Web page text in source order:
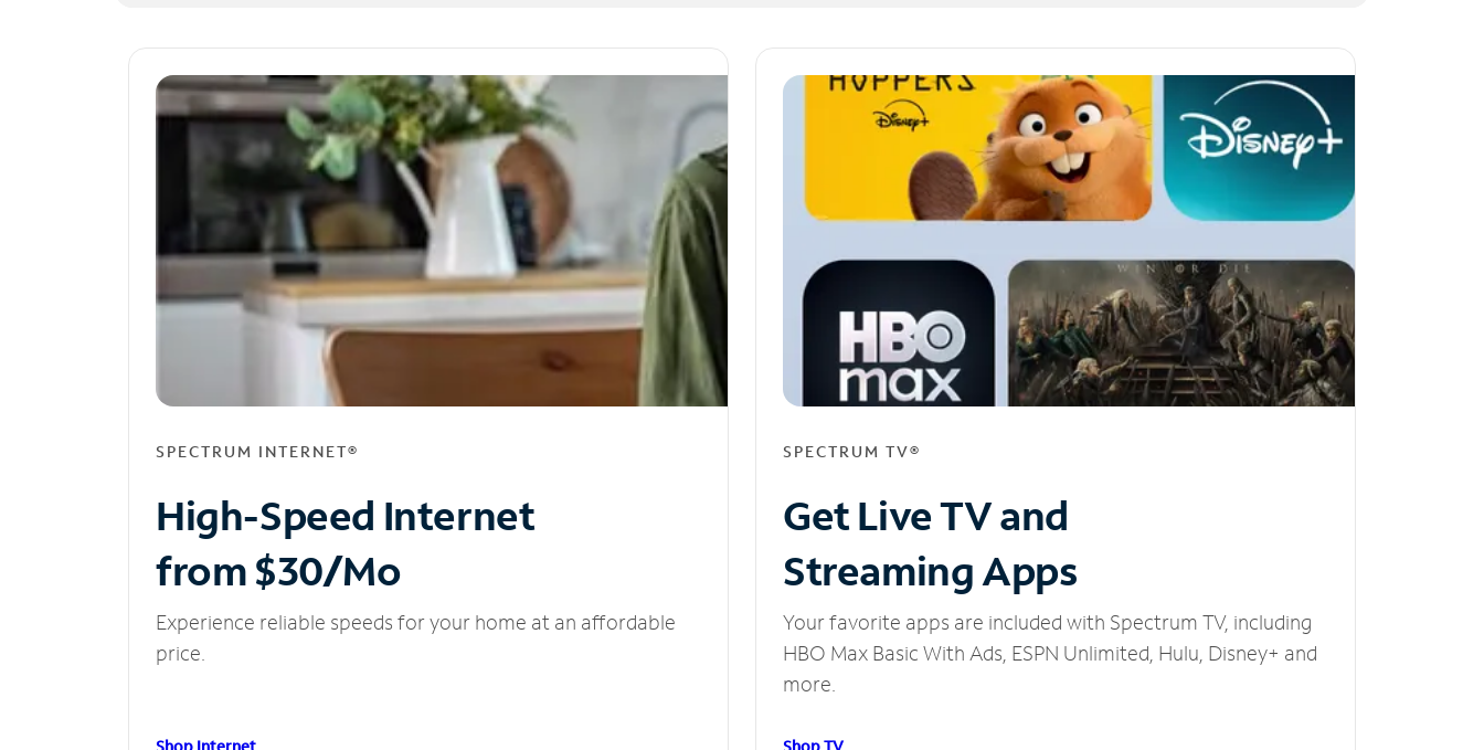
SPECTRUM INTERNET®
High-Speed Internet
from $30/Mo
Experience reliable speeds for your home at an affordable
price.
SPECTRUM TV®
Get Live TV and
Streaming Apps
Your favorite apps are included with Spectrum TV, including
HBO Max Basic With Ads, ESPN Unlimited, Hulu, Disney+ and
more.